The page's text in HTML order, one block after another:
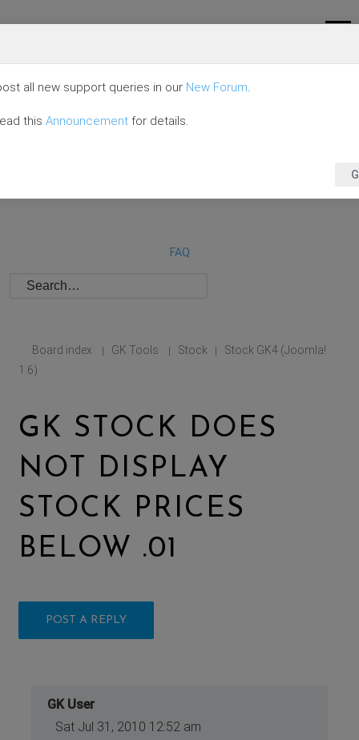
FAQ
Board index | GK Tools | Stock |
Stock GK4 (Joomla!
1.6)
GK STOCK DOES
NOT DISPLAY
STOCK PRICES
BELOW .01
POST A REPLY
GK User
Sat Jul 31, 2010 12:52 am
all new support queries in our New Forum.
this Announcement for details.